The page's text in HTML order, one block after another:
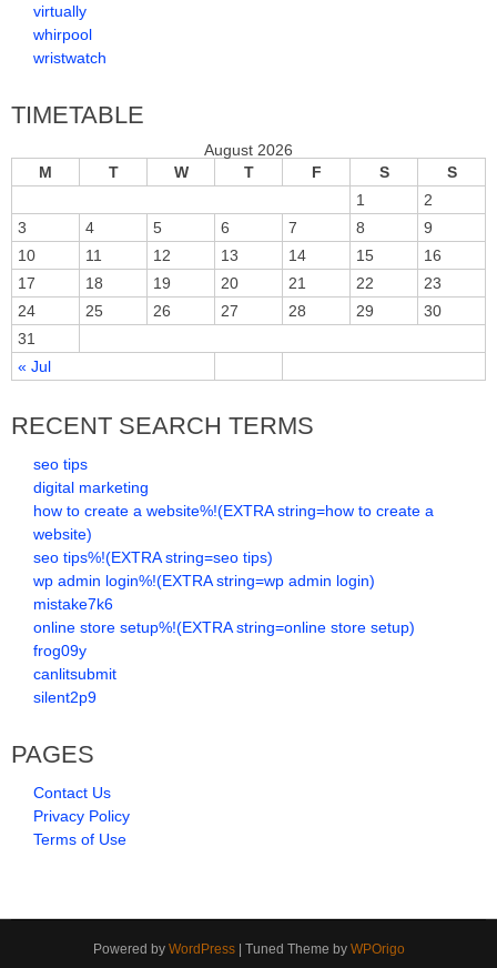
virtually
whirpool
wristwatch
TIMETABLE
August 2026
M
T W T F S S
« Jul
1
2
3
4 5 6 7 8
9
10
11 12 13 14 15
16
17
18 19 20 21 22
23
24
25 26 27 28 29
30
31
RECENT SEARCH TERMS
seo tips
digital marketing
how to create a website%!(EXTRA string=how to create a
website)
seo tips%!(EXTRA string=seo tips)
wp admin login%!(EXTRA string=wp admin login)
mistake7k6
online store setup%!(EXTRA string=online store setup)
frog09y
canlitsubmit
silent2p9
PAGES
Contact Us
Privacy Policy
Terms of Use
Powered by WordPress| Tuned Theme by WPOrigo